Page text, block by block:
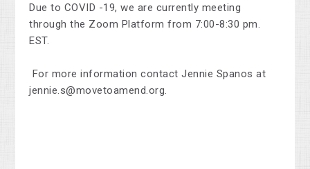
Due to COVID -19, we are currently meeting
through the Zoom Platform from 7:00-8:30 pm.
EST.
For more information contact Jennie Spanos at
jennie.s@movetoamend.org.